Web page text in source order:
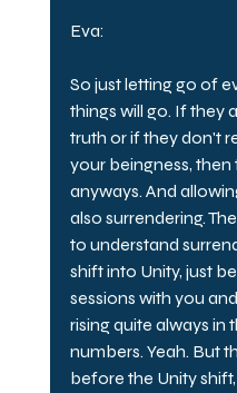
Eva:
So just letting go of
things will go. If they
truth or if they don't
your beingness, then
anyways. And
also surrendering.
to understand
shift into Unity, just
sessions with you
rising quite always in
numbers. Yeah. But
before the Unity